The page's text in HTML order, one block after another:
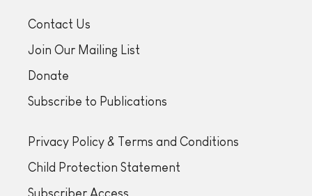
Contact Us
Join Our Mailing List
Donate
Subscribe to Publications
Privacy Policy & Terms and Conditions
Child Protection Statement